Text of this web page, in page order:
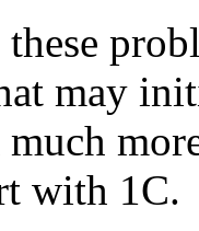
may
much
with 1C.